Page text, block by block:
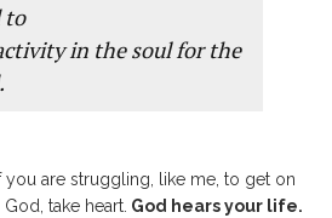
to
in the soul for the
you are struggling, like me, to get on
take heart. God hears your life.